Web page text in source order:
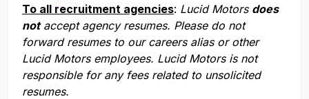
To all recruitment agencies: Lucid Motors does
notaccept agency resumes. Please do not
forward resumes to our careers alias or other
Lucid Motors employees. Lucid Motors is not
responsible for any fees related to unsolicited
resumes.